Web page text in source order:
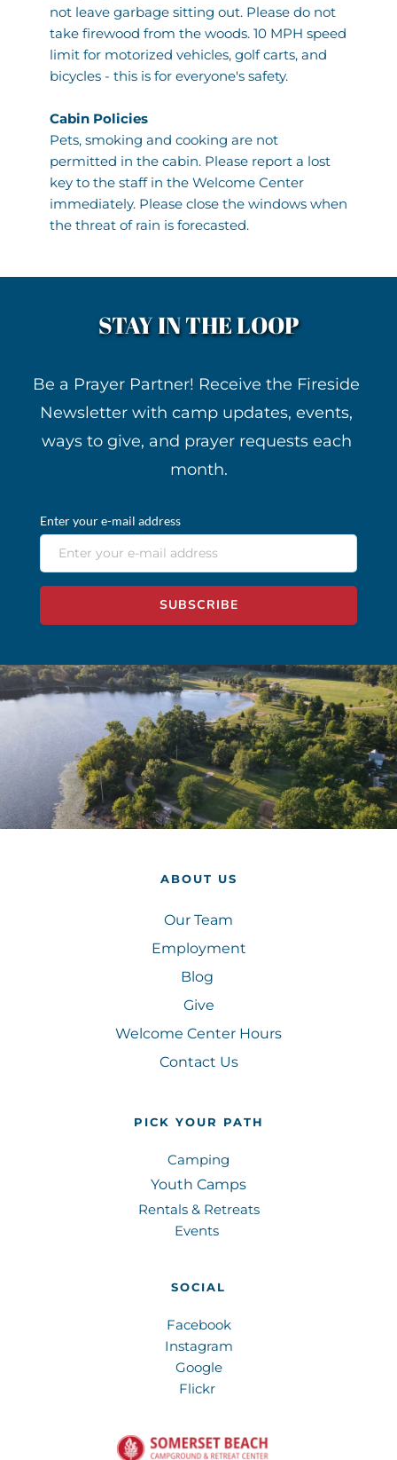
not leave garbage sitting out. Please do not
take firewood from the woods. 10 MPH speed
limit for motorized vehicles, golf carts, and
bicycles - this is for everyone's safety.
Cabin Policies
Pets, smoking and cooking are not
permitted in the cabin. Please report a lost
key to the staff in the Welcome Center
immediately. Please close the windows when
the threat of rain is forecasted.
STAY IN THE LOOP
Be a Prayer Partner! Receive the Fireside
Newsletter with camp updates, events,
ways to give, and prayer requests each
month.
Enter your e-mail address
SUBSCRIBE
ABOUT US
Our Team
Employment
Blog
Give
Welcome Center Hours
Contact Us
PICK YOUR PATH
Camping
Youth Camps
Rentals & Retreats
Events
SOCIAL
Facebook
Instagram
Google
Flickr